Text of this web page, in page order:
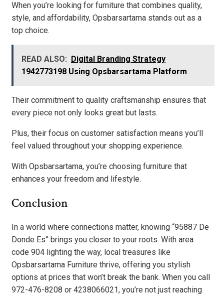
When you’re looking for furniture that combines quality,
style, and affordability, Opsbarsartama stands out as a
top choice.
READ ALSO:
Digital Branding Strategy
1942773198 Using Opsbarsartama Platform
Their commitment to quality craftsmanship ensures that
every piece not only looks great but lasts.
Plus, their focus on customer satisfaction means you’ll
feel valued throughout your shopping experience.
With Opsbarsartama, you’re choosing furniture that
enhances your freedom and lifestyle.
Conclusion
In a world where connections matter, knowing “95887 De
Donde Es” brings you closer to your roots. With area
code 904 lighting the way, local treasures like
Opsbarsartama Furniture thrive, offering you stylish
options at prices that won’t break the bank. When you call
972-476-8208 or 4238066021, you’re not just reaching